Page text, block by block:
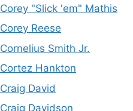
Corey "Slick 'em" Mathis
Corey Reese
Cornelius Smith Jr.
Cortez Hankton
Craig David
Craig Davidson